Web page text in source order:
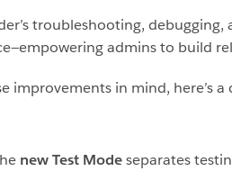
troubleshooting,
admins to build
improvements in mind, here’s
new Test Modeseparates